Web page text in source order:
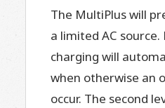
The MultiPlus will
a limited AC
charging will
when otherwise an
occur. The second